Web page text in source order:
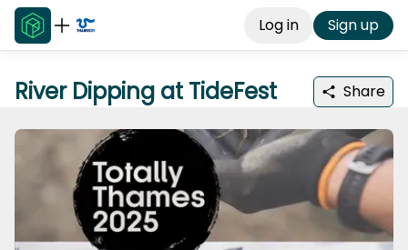
Log in Sign up
River Dipping at TideFest Share